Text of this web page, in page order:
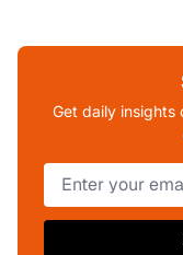
Get daily insights